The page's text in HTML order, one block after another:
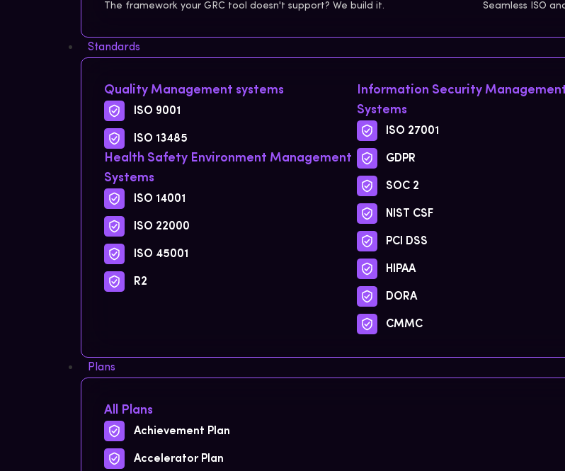
The framework your GRC tool doesn't support? We build it. Seamless ISO
Standards
Quality Management systems
ISO 9001
ISO 13485
Health Safety Environment Management
Systems
ISO 14001
ISO 22000
ISO 45001
R2
Information Security
Systems
ISO 27001
GDPR
SOC 2
NIST CSF
PCI DSS
HIPAA
DORA
CMMC
Plans
All Plans
Achievement Plan
Accelerator Plan